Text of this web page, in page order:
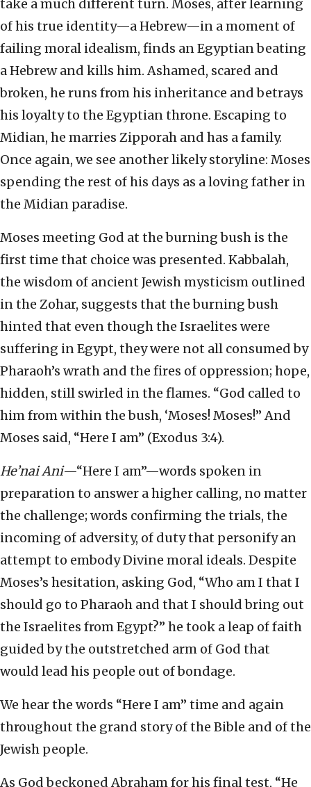
take a much different turn. Moses, after learning
of his true identity—a Hebrew—in a moment of
failing moral idealism, finds an Egyptian beating
a Hebrew and kills him. Ashamed, scared and
broken, he runs from his inheritance and betrays
his loyalty to the Egyptian throne. Escaping to
Midian, he marries Zipporah and has a family.
Once again, we see another likely storyline: Moses
spending the rest of his days as a loving father in
the Midian paradise.
Moses meeting God at the burning bush is the
first time that choice was presented. Kabbalah,
the wisdom of ancient Jewish mysticism outlined
in the Zohar, suggests that the burning bush
hinted that even though the Israelites were
suffering in Egypt, they were not all consumed by
Pharaoh’s wrath and the fires of oppression; hope,
hidden, still swirled in the flames. “God called to
him from within the bush, ‘Moses! Moses!” And
Moses said, “Here I am” (Exodus 3:4).
He’nai Ani—“Here I am”—words spoken in
preparation to answer a higher calling, no matter
the challenge; words confirming the trials, the
incoming of adversity, of duty that personify an
attempt to embody Divine moral ideals. Despite
Moses’s hesitation, asking God, “Who am I that I
should go to Pharaoh and that I should bring out
the Israelites from Egypt?” he took a leap of faith
guided by the outstretched arm of God that
would lead his people out of bondage.
We hear the words “Here I am” time and again
throughout the grand story of the Bible and of the
Jewish people.
As God beckoned Abraham for his final test, “He